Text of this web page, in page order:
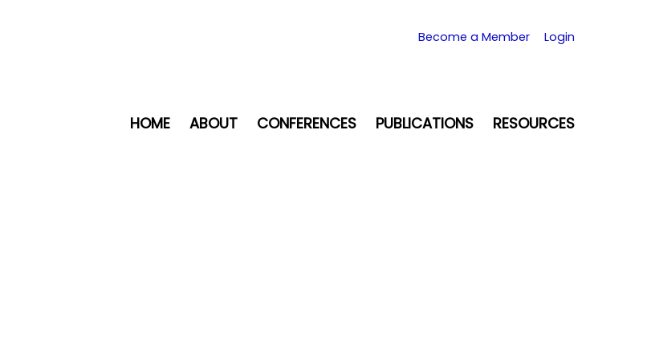
Become a Member Login
HOME ABOUT CONFERENCES PUBLICATIONS RESOURCES